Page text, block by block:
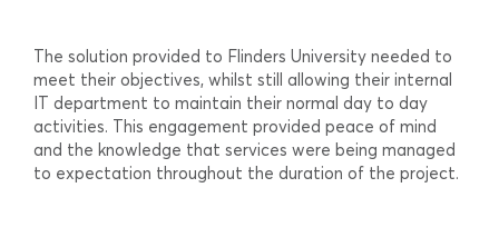
The solution provided to Flinders University needed to
meet their objectives, whilst still allowing their internal
IT department to maintain their normal day to day
activities. This engagement provided peace of mind
and the knowledge that services were being managed
to expectation throughout the duration of the project.